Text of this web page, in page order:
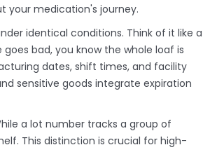
your medication's journey.
identical conditions. Think of it like a
bad, you know the whole loaf is
dates, shift times, and facility
sensitive goods integrate expiration
a lot number tracks a group of
This distinction is crucial for high-